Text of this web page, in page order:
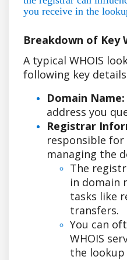
you receive in the
Breakdown of Key
A typical WHOIS
following key
Domain Name:
address you
Registrar
responsible
managing the
The
in domain
tasks like
transfers.
You can
WHOIS
the